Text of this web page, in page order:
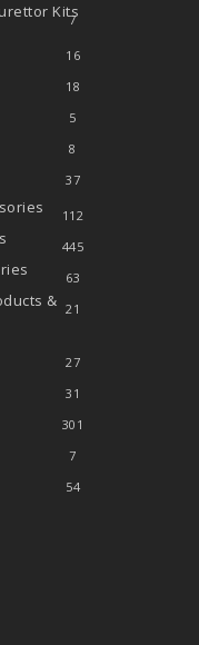
Kits
7
16
18
5
8
37
112
445
63
& 21
27
31
301
7
54